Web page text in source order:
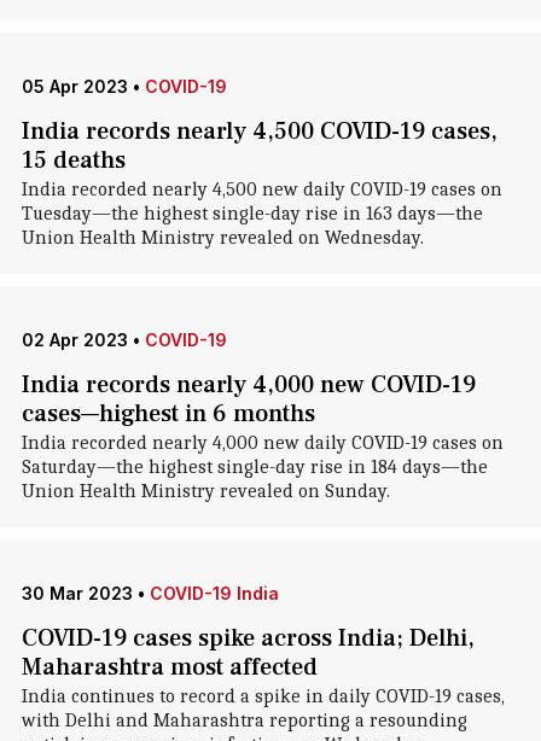
05 Apr 2023 • COVID-19
India records nearly 4,500 COVID-19 cases,
15 deaths
India recorded nearly 4,500 new daily COVID-19 cases on
Tuesday—the highest single-day rise in 163 days—the
Union Health Ministry revealed on Wednesday.
02 Apr 2023 • COVID-19
India records nearly 4,000 new COVID-19
cases—highest in 6 months
India recorded nearly 4,000 new daily COVID-19 cases on
Saturday—the highest single-day rise in 184 days—the
Union Health Ministry revealed on Sunday.
30 Mar 2023 • COVID-19 India
COVID-19 cases spike across India; Delhi,
Maharashtra most affected
India continues to record a spike in daily COVID-19 cases,
with Delhi and Maharashtra reporting a resounding